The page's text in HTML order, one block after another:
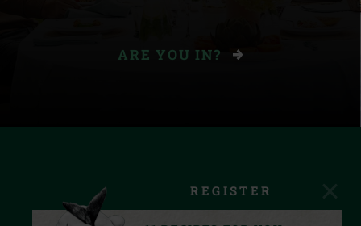
ARE YOU IN?
REGISTER